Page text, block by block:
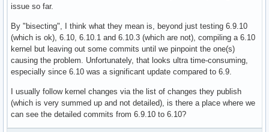
issue so far.
By "bisecting", I think what they mean is, beyond just testing 6.9.10
(which is ok), 6.10, 6.10.1 and 6.10.3 (which are not), compiling a 6.10
kernel but leaving out some commits until we pinpoint the one(s)
causing the problem. Unfortunately, that looks ultra time-consuming,
especially since 6.10 was a significant update compared to 6.9.
I usually follow kernel changes via the list of changes they publish
(which is very summed up and not detailed), is there a place where we
can see the detailed commits from 6.9.10 to 6.10?